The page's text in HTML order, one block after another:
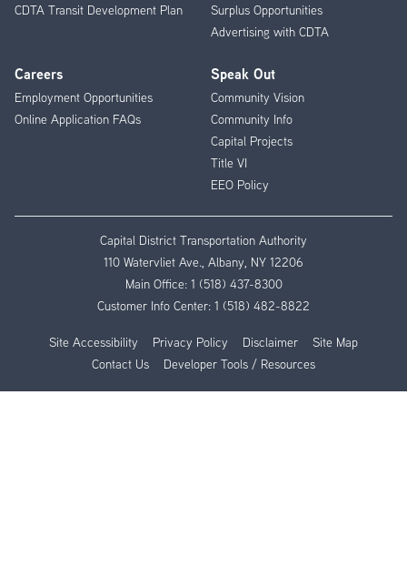
CDTA Transit Development Plan
Surplus Opportunities
Advertising with CDTA
Careers
Employment Opportunities
Online Application FAQs
Speak Out
Community Vision
Community Info
Capital Projects
Title VI
EEO Policy
Capital District Transportation Authority
110 Watervliet Ave., Albany, NY 12206
Main Office: 1 (518) 437-8300
Customer Info Center: 1 (518) 482-8822
Site Accessibility Privacy Policy Disclaimer
Site Map
Contact Us
Developer Tools / Resources